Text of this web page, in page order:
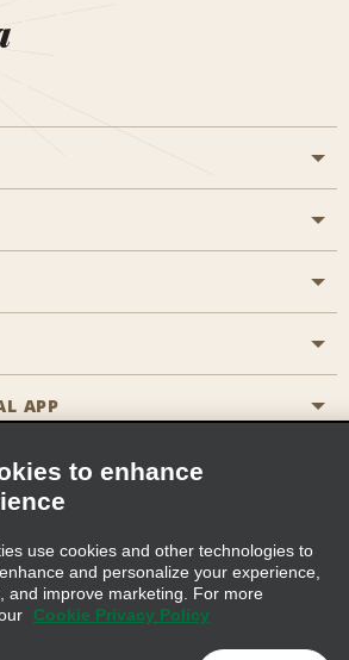
Else
In
Opportunities
APP
Policy Cookie Policy
Privacy Choices
to enhance
use cookies and other technologies to
and personalize your experience,
and improve marketing. For more
Cookie Privacy Policy